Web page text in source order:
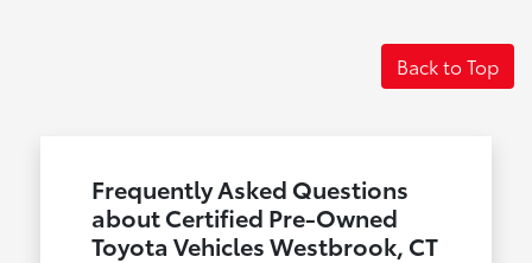
Back to Top
Frequently Asked Questions
about Certified Pre-Owned
Toyota Vehicles Westbrook, CT